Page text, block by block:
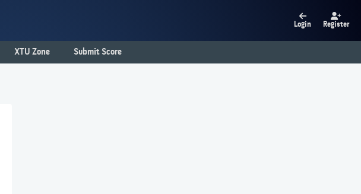
Login Register
XTU Zone Submit Score